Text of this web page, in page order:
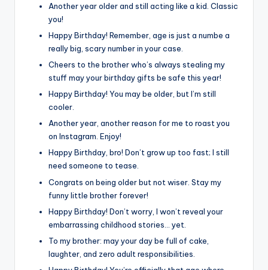
Another year older and still acting like a kid. Classic
you!
Happy Birthday! Remember, age is just a numbe a
really big, scary number in your case.
Cheers to the brother who’s always stealing my
stuff may your birthday gifts be safe this year!
Happy Birthday! You may be older, but I’m still
cooler.
Another year, another reason for me to roast you
on Instagram. Enjoy!
Happy Birthday, bro! Don’t grow up too fast; I still
need someone to tease.
Congrats on being older but not wiser. Stay my
funny little brother forever!
Happy Birthday! Don’t worry, I won’t reveal your
embarrassing childhood stories… yet.
To my brother: may your day be full of cake,
laughter, and zero adult responsibilities.